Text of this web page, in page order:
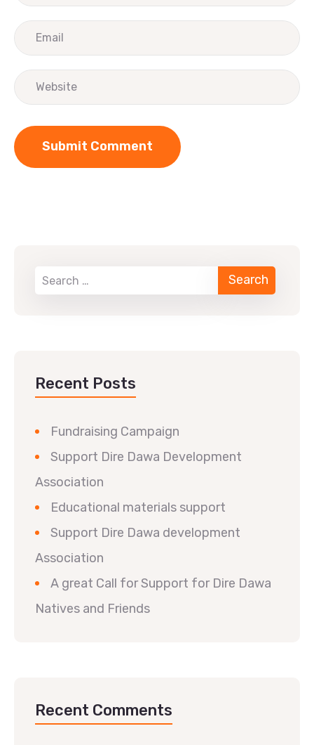
Recent Posts
Fundraising Campaign
Support Dire Dawa Development
Association
Educational materials support
Support Dire Dawa development
Association
A great Call for Support for Dire Dawa
Natives and Friends
Recent Comments